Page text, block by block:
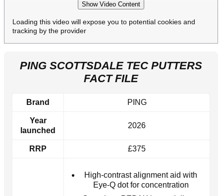
Show Video Content
Loading this video will expose you to potential cookies and
tracking by the provider
PING SCOTTSDALE TEC PUTTERS
FACT FILE
Brand PING
Year
launched
2026
RRP £375
High-contrast alignment aid with
Eye-Q dot for concentration